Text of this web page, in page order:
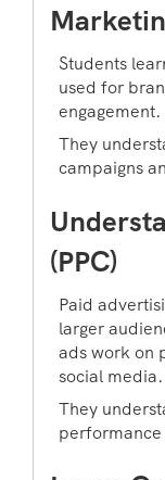
Students
used for
engagement.
They
campaigns
(PPC)
Paid
larger
ads work on
social media.
They